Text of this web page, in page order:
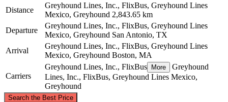
Distance
Greyhound Lines, Inc., FlixBus, Greyhound Lines
Mexico, Greyhound 2,843.65 km
Departure
Greyhound Lines, Inc., FlixBus, Greyhound Lines
Mexico, Greyhound San Antonio, TX
Arrival
Greyhound Lines, Inc., FlixBus, Greyhound Lines
Mexico, Greyhound Boston, MA
Carriers
Greyhound Lines, Inc., FlixBus More
Greyhound
Lines, Inc., FlixBus, Greyhound Lines Mexico,
Greyhound
Search the Best Price